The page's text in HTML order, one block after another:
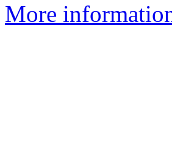
More